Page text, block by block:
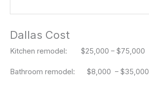
Dallas Cost
Kitchen remodel: $25,000 – $75,000
Bathroom remodel: $8,000 – $35,000